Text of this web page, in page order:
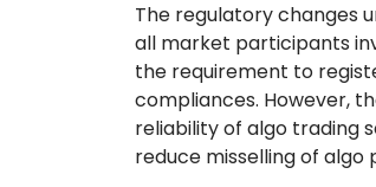
The regulatory changes
all market participants
the requirement to
compliances. However,
reliability of algo trading
reduce misselling of